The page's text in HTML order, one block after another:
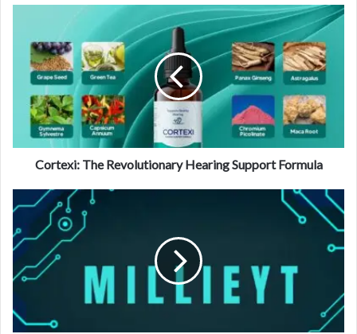
Cortexi: The Revolutionary Hearing Support Formula